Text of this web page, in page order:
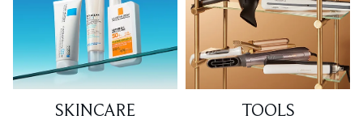
SKINCARE TOOLS